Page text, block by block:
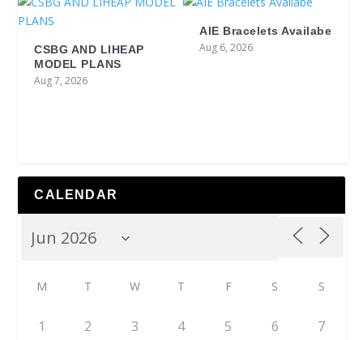
CSBG AND LIHEAP
MODEL PLANS
Aug 7, 2026
AIE Bracelets Availabe
Aug 6, 2026
CALENDAR
M T W T F S S
1 2 3 4 5 6 7